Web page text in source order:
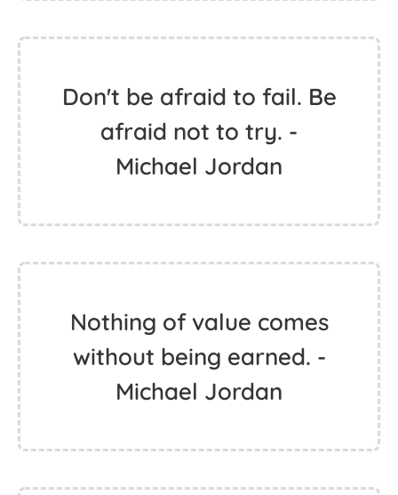
Don't be afraid to fail. Be
afraid not to try. -
Michael Jordan
Nothing of value comes
without being earned. -
Michael Jordan